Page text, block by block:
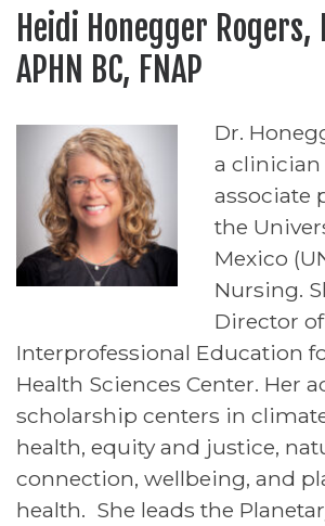
Heidi Honegger Rogers,
APHN BC, FNAP
Dr.
a clinician
associate
the
Mexico
Nursing.
Director of
Interprofessional Education
Health Sciences Center. Her
scholarship centers in
health, equity and justice,
connection, wellbeing, and
health. She leads the